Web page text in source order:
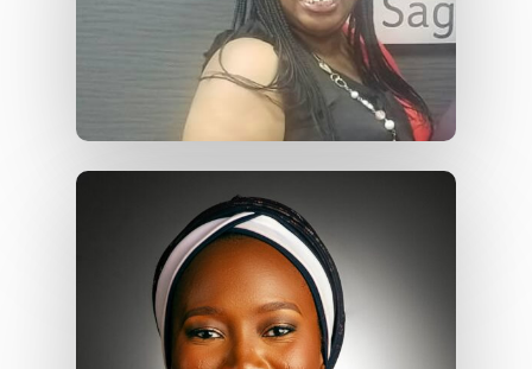
Services
Case Studies
Blog
Contact Us
Contact Us